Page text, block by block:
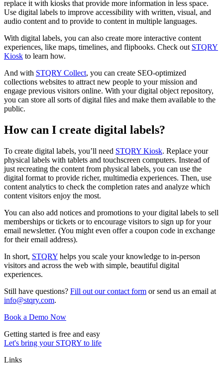
replace it with kiosks that provide more information in less space.
Use digital labels to improve accessibility with written, visual, and
audio content and to provide to content in multiple languages.
With digital labels, you can also create more interactive content
experiences, like maps, timelines, and flipbooks. Check out STQRY
Kiosk to learn how.
And with STQRY Collect, you can create SEO-optimized
collections websites to attract new people to your mission and
engage previous visitors online. With your digital object repository,
you can store all sorts of digital files and make them available to the
public.
How can I create digital labels?
To create digital labels, you’ll need STQRY Kiosk. Replace your
physical labels with tablets and touchscreen computers. Instead of
just recreating the content from physical labels, you can use the
digital format to provide richer, multimedia experiences. Then, use
content analytics to check the completion rates and analyze which
content visitors enjoy the most.
You can also add notices and promotions to your digital labels to sell
memberships or tickets or to encourage visitors to sign up for your
email newsletter. (You might even offer a coupon code in exchange
for their email address).
In short, STQRY helps you scale your knowledge to in-person
visitors and across the web with simple, beautiful digital
experiences.
Still have questions? Fill out our contact form or send us an email at
info@stqry.com.
Book a Demo Now
Getting started is free and easy
Let's bring your STQRY to life
Links